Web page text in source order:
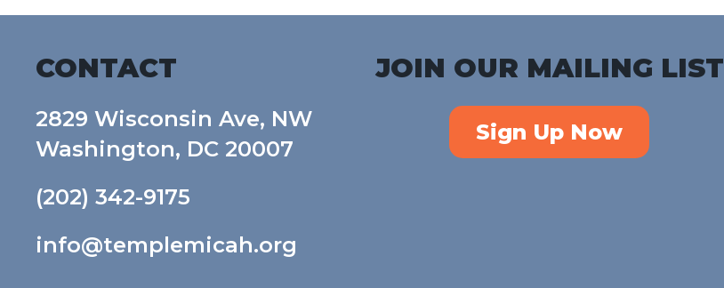
CONTACT
2829 Wisconsin Ave, NW
Washington, DC 20007
(202) 342-9175
info@templemicah.org
JOIN OUR MAILING LIST
Sign Up Now